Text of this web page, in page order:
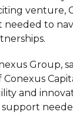
venture,
to
Group,
and